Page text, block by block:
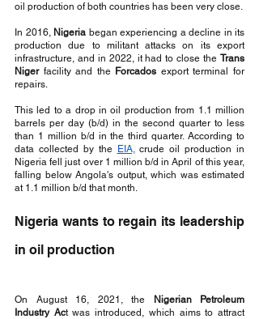
oil production of both countries has been very close.
In 2016, Nigeria began experiencing a decline in its
production due to militant attacks on its export
infrastructure, and in 2022, it had to close the Trans
Niger facility and the Forcados export terminal for
repairs.
This led to a drop in oil production from 1.1 million
barrels per day (b/d) in the second quarter to less
than 1 million b/d in the third quarter. According to
data collected by the EIA, crude oil production in
Nigeria fell just over 1 million b/d in April of this year,
falling below Angola's output, which was estimated
at 1.1 million b/d that month.
Nigeria wants to regain its leadership
in oil production
On August 16, 2021, the
Nigerian Petroleum
Industry Act was introduced, which aims to attract